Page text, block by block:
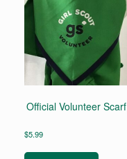
Official Volunteer Scarf
$5.99